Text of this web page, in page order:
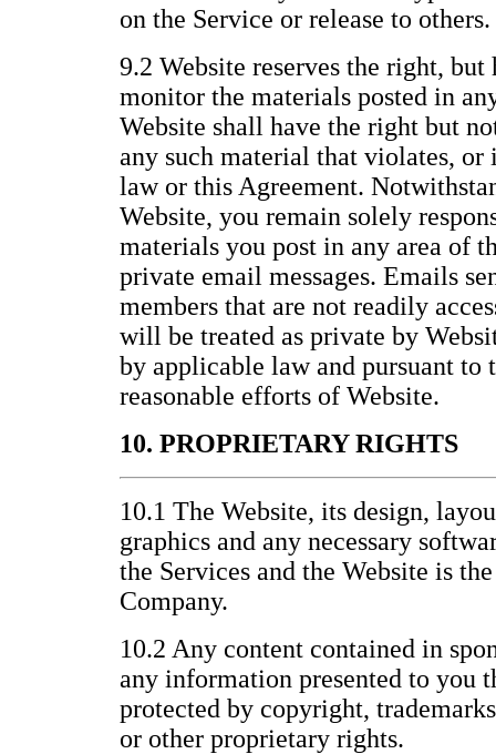
on the Service or release to others.
9.2 Website reserves the right,
monitor the materials posted in
Website shall have the right but
any such material that violates,
law or this Agreement.
Website, you remain solely
materials you post in any area of
private email messages. Emails
members that are not readily
will be treated as private by
by applicable law and pursuant to
reasonable efforts of Website.
10. PROPRIETARY RIGHTS
10.1 The Website, its design,
graphics and any necessary
the Services and the Website is
Company.
10.2 Any content contained in
any information presented to you
protected by copyright,
or other proprietary rights.